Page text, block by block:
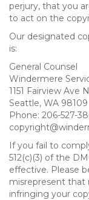
perjury, that you
to act on the
Our designated
is:
General Counsel
Windermere
1151 Fairview Ave N
Seattle, WA 98109
Phone: 206-527-
If you fail to
512(c)(3) of the
effective. Please
misrepresent that
infringing your